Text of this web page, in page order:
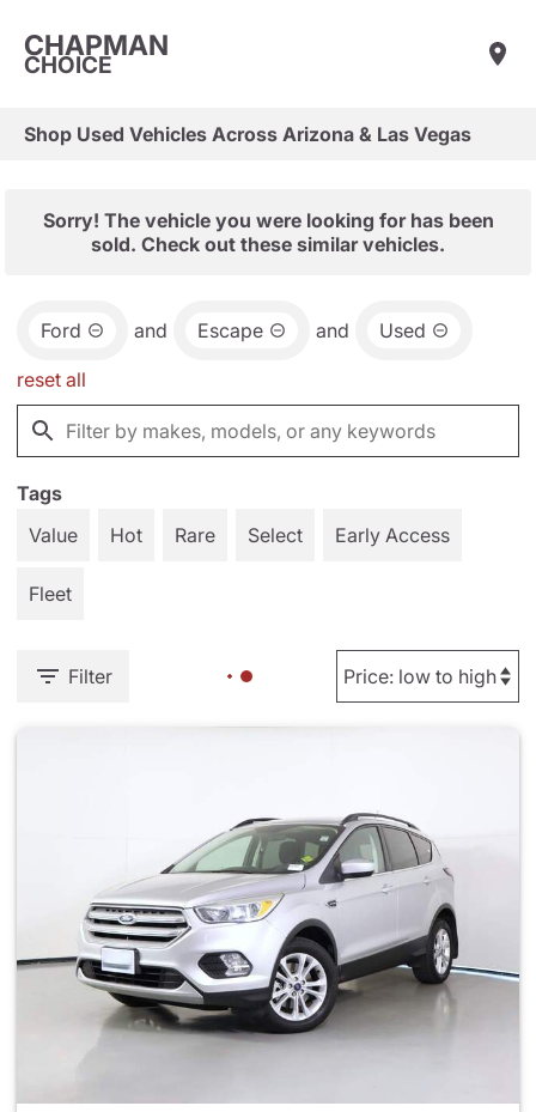
CHAPMAN
CHOICE
Shop Used Vehicles Across Arizona & Las Vegas
Sorry! The vehicle you were looking for has been
sold. Check out these similar vehicles.
Ford and Escape and Used
reset all
Tags
Value
Hot Rare Select Early Access
Fleet
Filter